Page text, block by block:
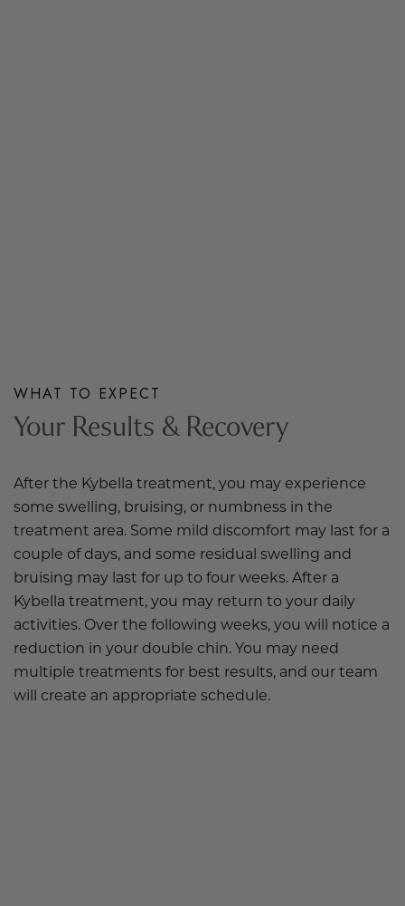
WHAT TO EXPECT
Your Results & Recovery
After the Kybella treatment, you may experience
some swelling, bruising, or numbness in the
treatment area. Some mild discomfort may last for a
couple of days, and some residual swelling and
bruising may last for up to four weeks. After a
Kybella treatment, you may return to your daily
activities. Over the following weeks, you will notice a
reduction in your double chin. You may need
multiple treatments for best results, and our team
will create an appropriate schedule.